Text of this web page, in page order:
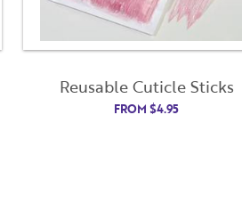
Reusable Cuticle Sticks
FROM$4.95